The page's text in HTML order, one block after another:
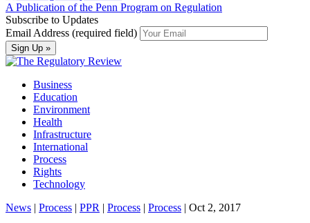
A Publication of the Penn Program on Regulation
Subscribe to Updates
Email Address (required field)
Business
Education
Environment
Health
Infrastructure
International
Process
Rights
Technology
News | Process | PPR | Process | Process | Oct 2, 2017